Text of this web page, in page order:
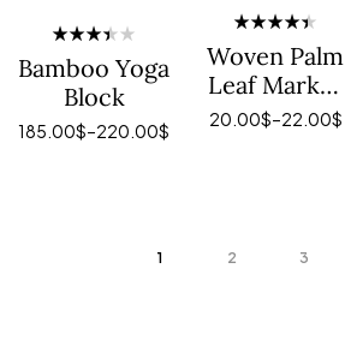
Rated
3.40
out of
5
Bamboo Yoga
Block
185.00$–220.00$
Rated
4.40out
of 5
Woven Palm
Leaf Market
Shopper
20.00$–22.00$
1 2 3